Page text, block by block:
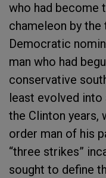
who had become
chameleon by
Democratic
man who had
conservative
least evolved
the Clinton years,
order man of his
“three strikes”
sought to define